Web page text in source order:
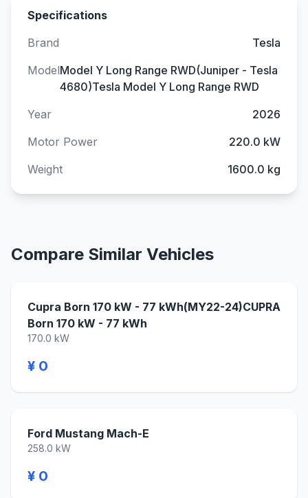
Specifications
Brand
Tesla
ModelModel Y Long Range RWD(Juniper - Tesla
4680)Tesla Model Y Long Range RWD
Year
2026
Motor Power
220.0 kW
Weight
1600.0 kg
Compare Similar Vehicles
Cupra Born 170 kW - 77 kWh(MY22-24)CUPRA
Born 170 kW - 77 kWh
170.0 kW
¥ 0
Ford Mustang Mach-E
258.0 kW
¥ 0